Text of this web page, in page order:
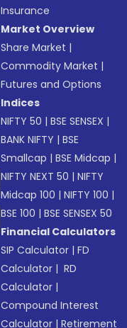
Insurance
Market Overview
Share Market |
Commodity Market |
Futures and Options
Indices
NIFTY 50 |BSE SENSEX |
BANK NIFTY |BSE
Smallcap |BSE Midcap |
NIFTY NEXT 50 |NIFTY
Midcap 100 |NIFTY 100 |
BSE 100 |BSE SENSEX 50
Financial Calculators
SIP Calculator |FD
Calculator | RD
Calculator |
Compound Interest
Calculator |Retirement